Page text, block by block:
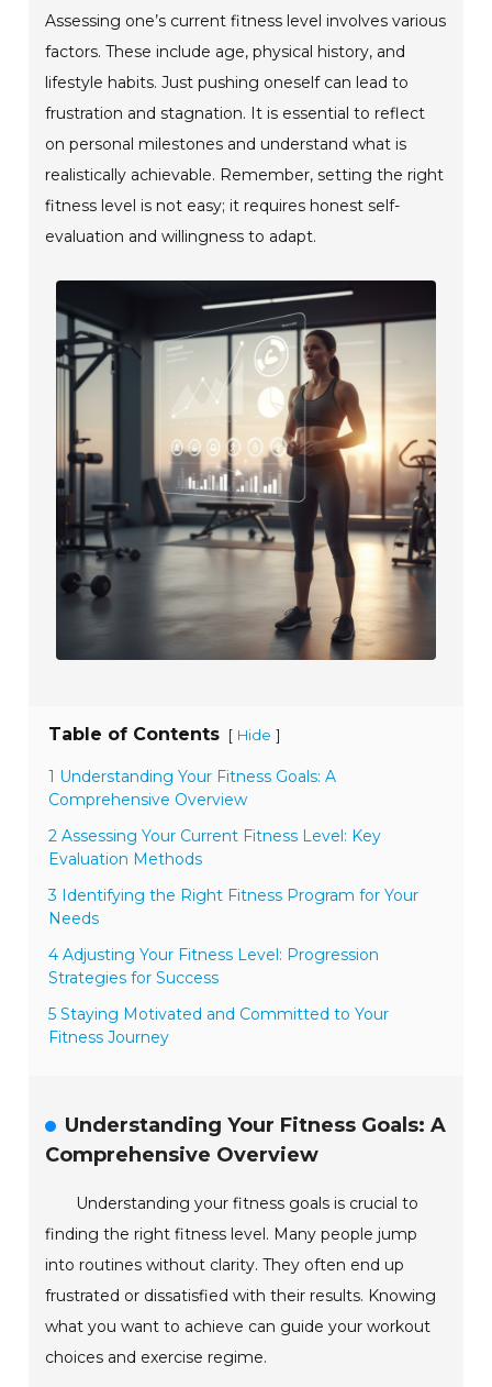
Assessing one’s current fitness level involves various
factors. These include age, physical history, and
lifestyle habits. Just pushing oneself can lead to
frustration and stagnation. It is essential to reflect
on personal milestones and understand what is
realistically achievable. Remember, setting the right
fitness level is not easy; it requires honest self-
evaluation and willingness to adapt.
Table of Contents [ Hide ]
1 Understanding Your Fitness Goals: A
Comprehensive Overview
2 Assessing Your Current Fitness Level: Key
Evaluation Methods
3 Identifying the Right Fitness Program for Your
Needs
4 Adjusting Your Fitness Level: Progression
Strategies for Success
5 Staying Motivated and Committed to Your
Fitness Journey
Understanding Your Fitness Goals: A
Comprehensive Overview
Understanding your fitness goals is crucial to
finding the right fitness level. Many people jump
into routines without clarity. They often end up
frustrated or dissatisfied with their results. Knowing
what you want to achieve can guide your workout
choices and exercise regime.